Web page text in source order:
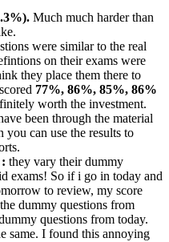
Much much harder than
were similar to the real
on their exams were
they place them there to
77%, 86%, 85%, 86%
worth the investment.
been through the material
you can use the results to
: they vary their dummy
exams! So if i go in today and
to review, my score
dummy questions from
questions from today.
same. I found this annoying